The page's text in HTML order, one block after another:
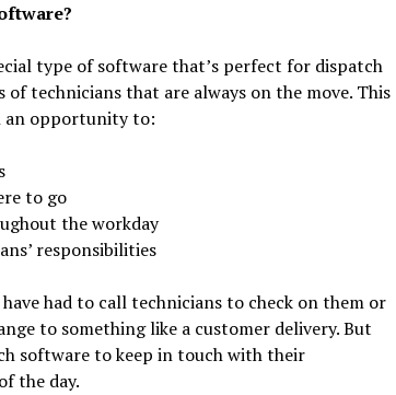
type of software that’s perfect for dispatch
of technicians that are always on the move. This
an opportunity to:
to go
the workday
responsibilities
had to call technicians to check on them or
to something like a customer delivery. But
software to keep in touch with their
the day.